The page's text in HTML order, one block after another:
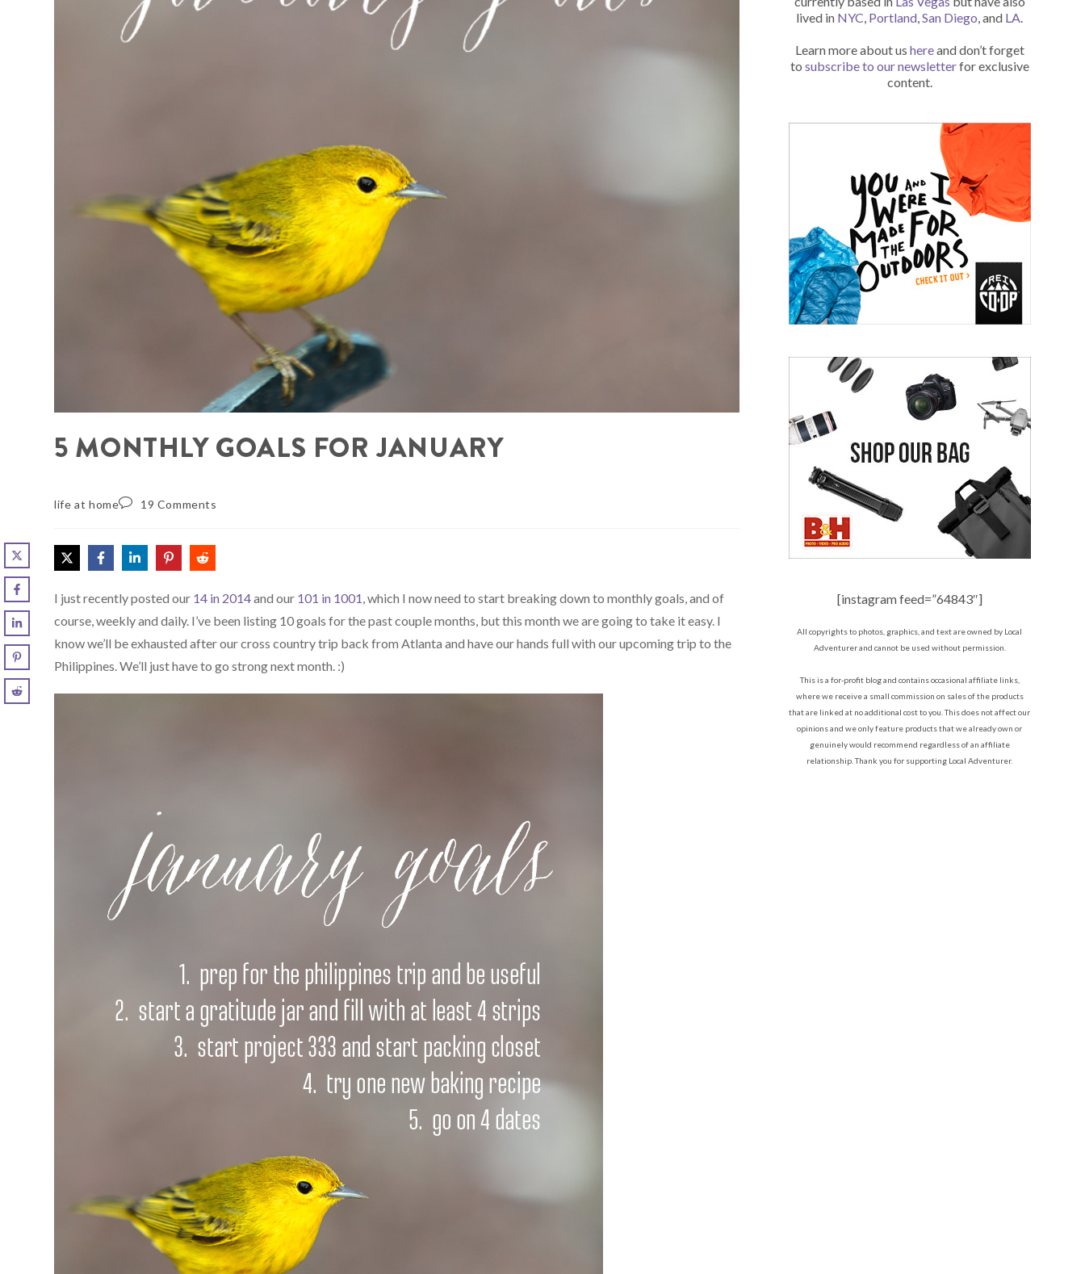
5 MONTHLY GOALS FOR JANUARY
life at home 19 Comments
I just recently posted our 14 in 2014and our 101 in 1001, which I now need to start breaking down to monthly goals, and of
course, weekly and daily. I’ve been listing 10 goals for the past couple months, but this month we are going to take it easy. I
know we’ll be exhausted after our cross country trip back from Atlanta and have our hands full with our upcoming trip to the
Philippines. We’ll just have to go strong next month. :)
lived in NYC, Portland,San Diego, and LA.
Learn more about us hereand don’t forget
to subscribe to our newsletterfor exclusive
content.
[instagram feed=”64843″]
All copyrights to photos, graphics, and text are owned by Local
Adventurer and cannot be used without permission.
This is a for-profit blog and contains occasional affiliate links,
where we receive a small commission on sales of the products
that are linked at no additional cost to you. This does not affect our
opinions and we only feature products that we already own or
genuinely would recommend regardless of an affiliate
relationship. Thank you for supporting Local Adventurer.